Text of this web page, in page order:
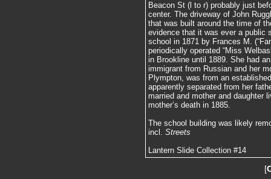
Beacon St (l to r) probably just
center. The driveway of John
that was built around the time of
evidence that it was ever a public
school in 1871 by Frances M.
periodically operated “Miss
in Brookline until 1889. She had
immigrant from Russian and her
Plympton, was from an
apparently separated from her
married and mother and daughter
mother’s death in 1885.
The school building was likely
incl. Streets
Lantern Slide Collection #14
[